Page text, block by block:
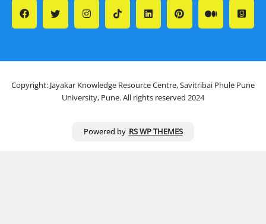
Copyright: Jayakar Knowledge Resource Centre, Savitribai Phule Pune
University, Pune. All rights reserved 2024
Powered by RS WP THEMES